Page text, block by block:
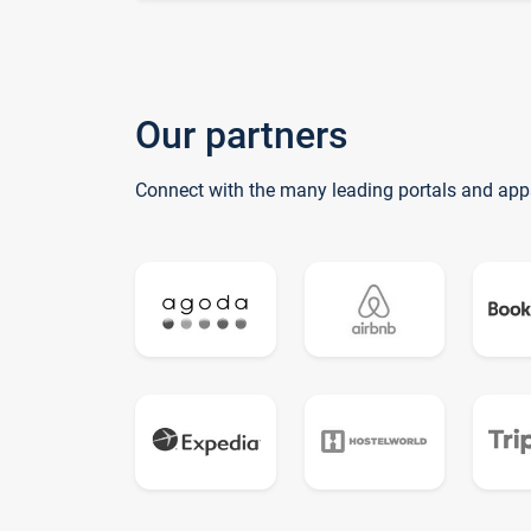
Our partners
Connect with the many leading portals and